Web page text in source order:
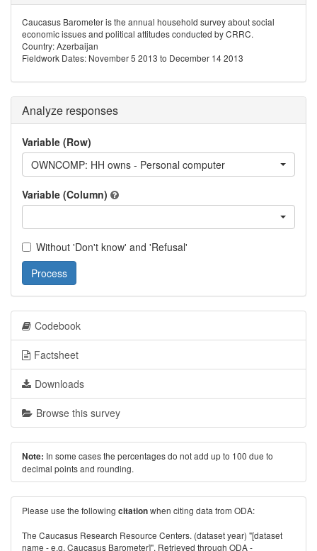
Caucasus Barometer is the annual household survey about social
economic issues and political attitudes conducted by CRRC.
Country: Azerbaijan
Fieldwork Dates: November 5 2013 to December 14 2013
Analyze responses
Variable (Row)
OWNCOMP: HH owns - Personal computer
Variable (Column)
Without 'Don't know' and 'Refusal'
Process
Codebook
Factsheet
Downloads
Browse this survey
Note: In some cases the percentages do not add up to 100 due to
decimal points and rounding.
Please use the following citationwhen citing data from ODA:
The Caucasus Research Resource Centers. (dataset year) "[dataset
name - e.g. Caucasus Barometer]". Retrieved through ODA -